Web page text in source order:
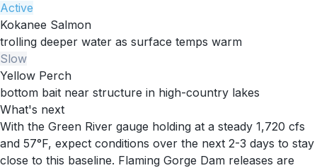
Active
Kokanee Salmon
trolling deeper water as surface temps warm
Slow
Yellow Perch
bottom bait near structure in high-country lakes
What's next
With the Green River gauge holding at a steady 1,720 cfs
and 57°F, expect conditions over the next 2-3 days to stay
close to this baseline. Flaming Gorge Dam releases are